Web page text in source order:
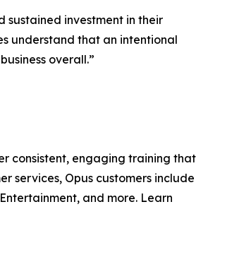
sustained investment in their
understand that an intentional
overall.”
consistent, engaging training that
services, Opus customers include
and more. Learn